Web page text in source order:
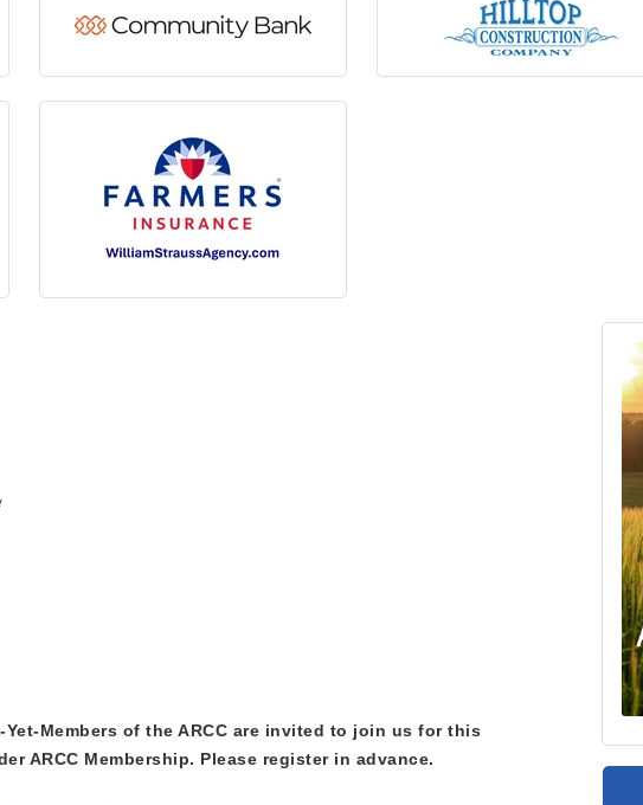
Members of the ARCC are invited to join us for this
ARCC Membership. Please register in advance.